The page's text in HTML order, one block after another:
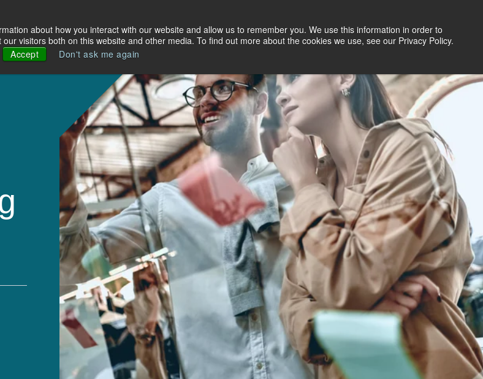
about how you interact with our website and allow us to remember you. We use this information in order to
visitors both on this website and other media. To find out more about the cookies we use, see our Privacy Policy.
Accept
Don't ask me again
About Us Resources Search Jobs Site Search Let's Talk